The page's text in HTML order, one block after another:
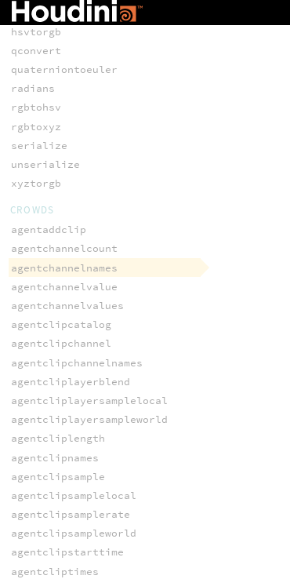
eulertoquaternion
hsvtorgb
qconvert
quaterniontoeuler
radians
rgbtohsv
rgbtoxyz
serialize
unserialize
xyztorgb
CROWDS
agentaddclip
agentchannelcount
agentchannelnames
agentchannelvalue
agentchannelvalues
agentclipcatalog
agentclipchannel
agentclipchannelnames
agentcliplayerblend
agentcliplayersamplelocal
agentcliplayersampleworld
agentcliplength
agentclipnames
agentclipsample
agentclipsamplelocal
agentclipsamplerate
agentclipsampleworld
agentclipstarttime
agentcliptimes